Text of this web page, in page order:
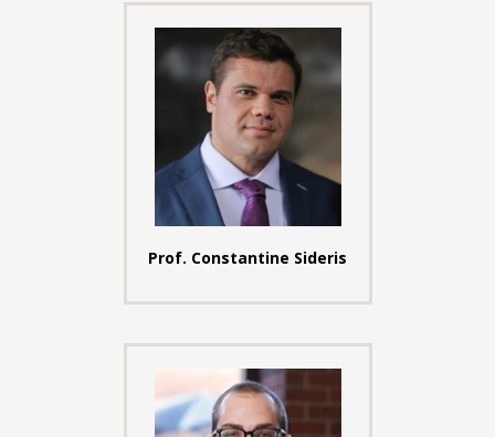
Prof. Constantine Sideris